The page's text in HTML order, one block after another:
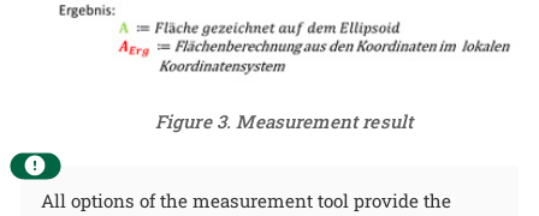
Figure 3. Measurement result
All options of the measurement tool provide the